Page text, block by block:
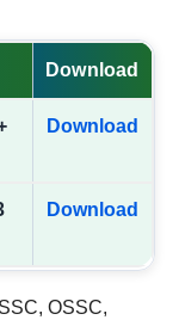
Download
Download
Download
OSSC,